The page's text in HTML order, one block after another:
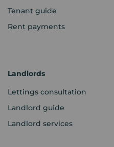
Tenant guide
Rent payments
Landlords
Lettings consultation
Landlord guide
Landlord services